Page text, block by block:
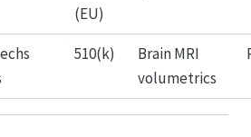
(EU)
510(k)
Brain MRI
volumetrics